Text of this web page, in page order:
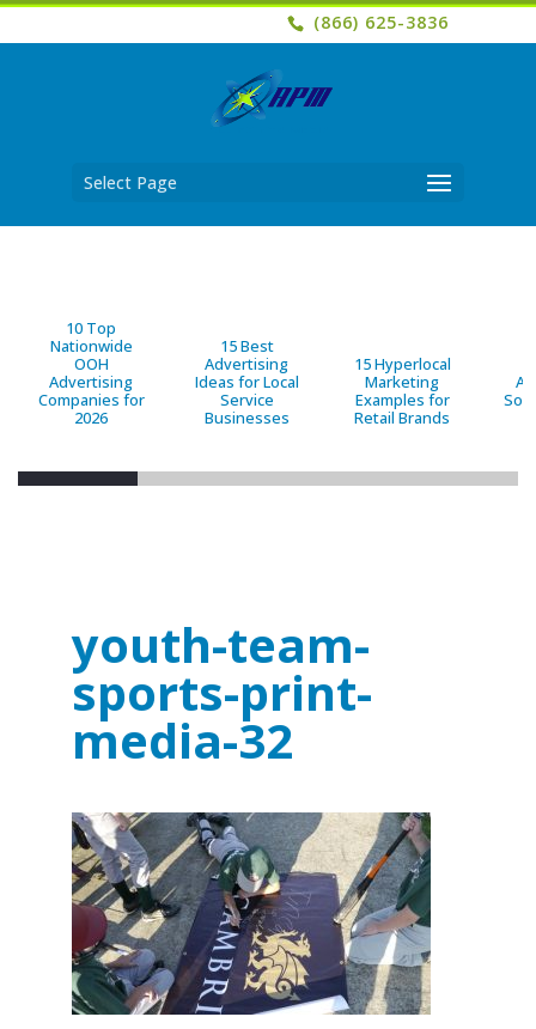
(866) 625-3836
Select Page
10 Top
Nationwide
OOH
Advertising
Companies for
2026
15 Best
Advertising
Ideas for Local
Service
Businesses
15 Hyperlocal
Marketing
Examples for
Retail Brands
youth-team-
sports-print-
media-32